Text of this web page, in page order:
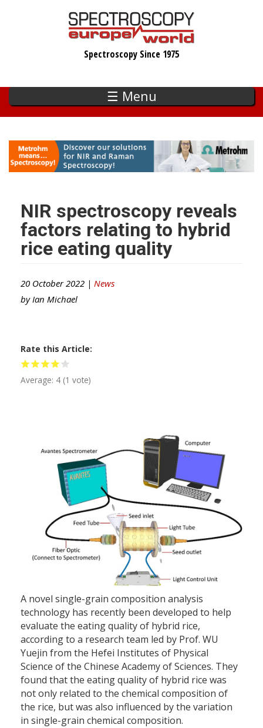
Spectroscopy Since 1975
☰ Menu
NIR spectroscopy reveals
factors relating to hybrid
rice eating quality
20 October 2022 | News
by Ian Michael
Rate this Article
Average: 4 (1 vote)
A novel single-grain composition analysis
technology has recently been developed to help
evaluate the eating quality of hybrid rice,
according to a research team led by Prof. WU
Yuejin from the Hefei Institutes of Physical
Science of the Chinese Academy of Sciences. They
found that the eating quality of hybrid rice was
not only related to the chemical composition of
the rice, but was also influenced by the variation
in single-grain chemical composition.